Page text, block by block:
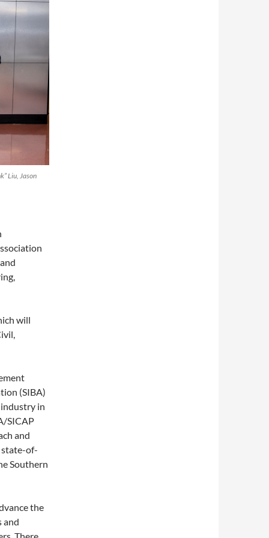
Liu, Jason
will
(SIBA)
in
SICAP
and
state-of-
Southern
the
and